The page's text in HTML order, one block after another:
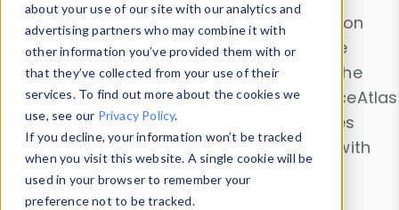
about your use of our site with our analytics and
advertising partners who may combine it with
other information you’ve provided them with or
that they’ve collected from your use of their
services. To find out more about the cookies we
use, see our Privacy Policy.
If you decline, your information won’t be tracked
when you visit this website. A single cookie will be
used in your browser to remember your
preference not to be tracked.
Explore our device data. Drill into information
and properties on all devices or contribute
information with theDevice Browser
. Use the
Data Explorerto explore and analyze DeviceAtlas
data. Check our available device properties
from ourProperty List. Test a User-Agent with
theHTTP Headers Parser.